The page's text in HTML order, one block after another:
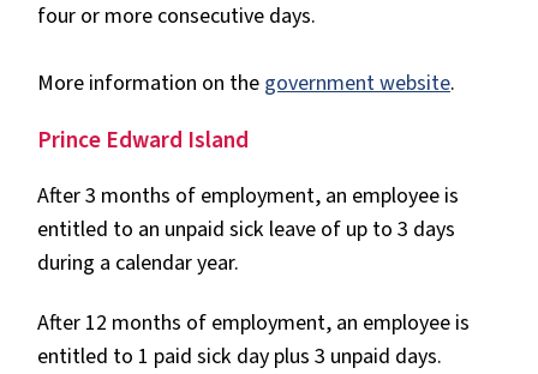
four or more consecutive days.
More information on the government website.
Prince Edward Island
After 3 months of employment, an employee is
entitled to an unpaid sick leave of up to 3 days
during a calendar year.
After 12 months of employment, an employee is
entitled to 1 paid sick day plus 3 unpaid days.